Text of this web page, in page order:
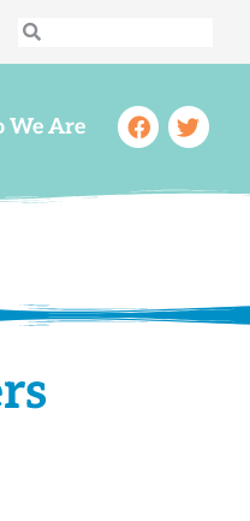
Search
Search
We Are Facebook
Twitter